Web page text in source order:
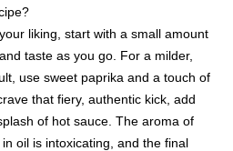
liking, start with a small amount
taste as you go. For a milder,
use sweet paprika and a touch of
that fiery, authentic kick, add
of hot sauce. The aroma of
oil is intoxicating, and the final